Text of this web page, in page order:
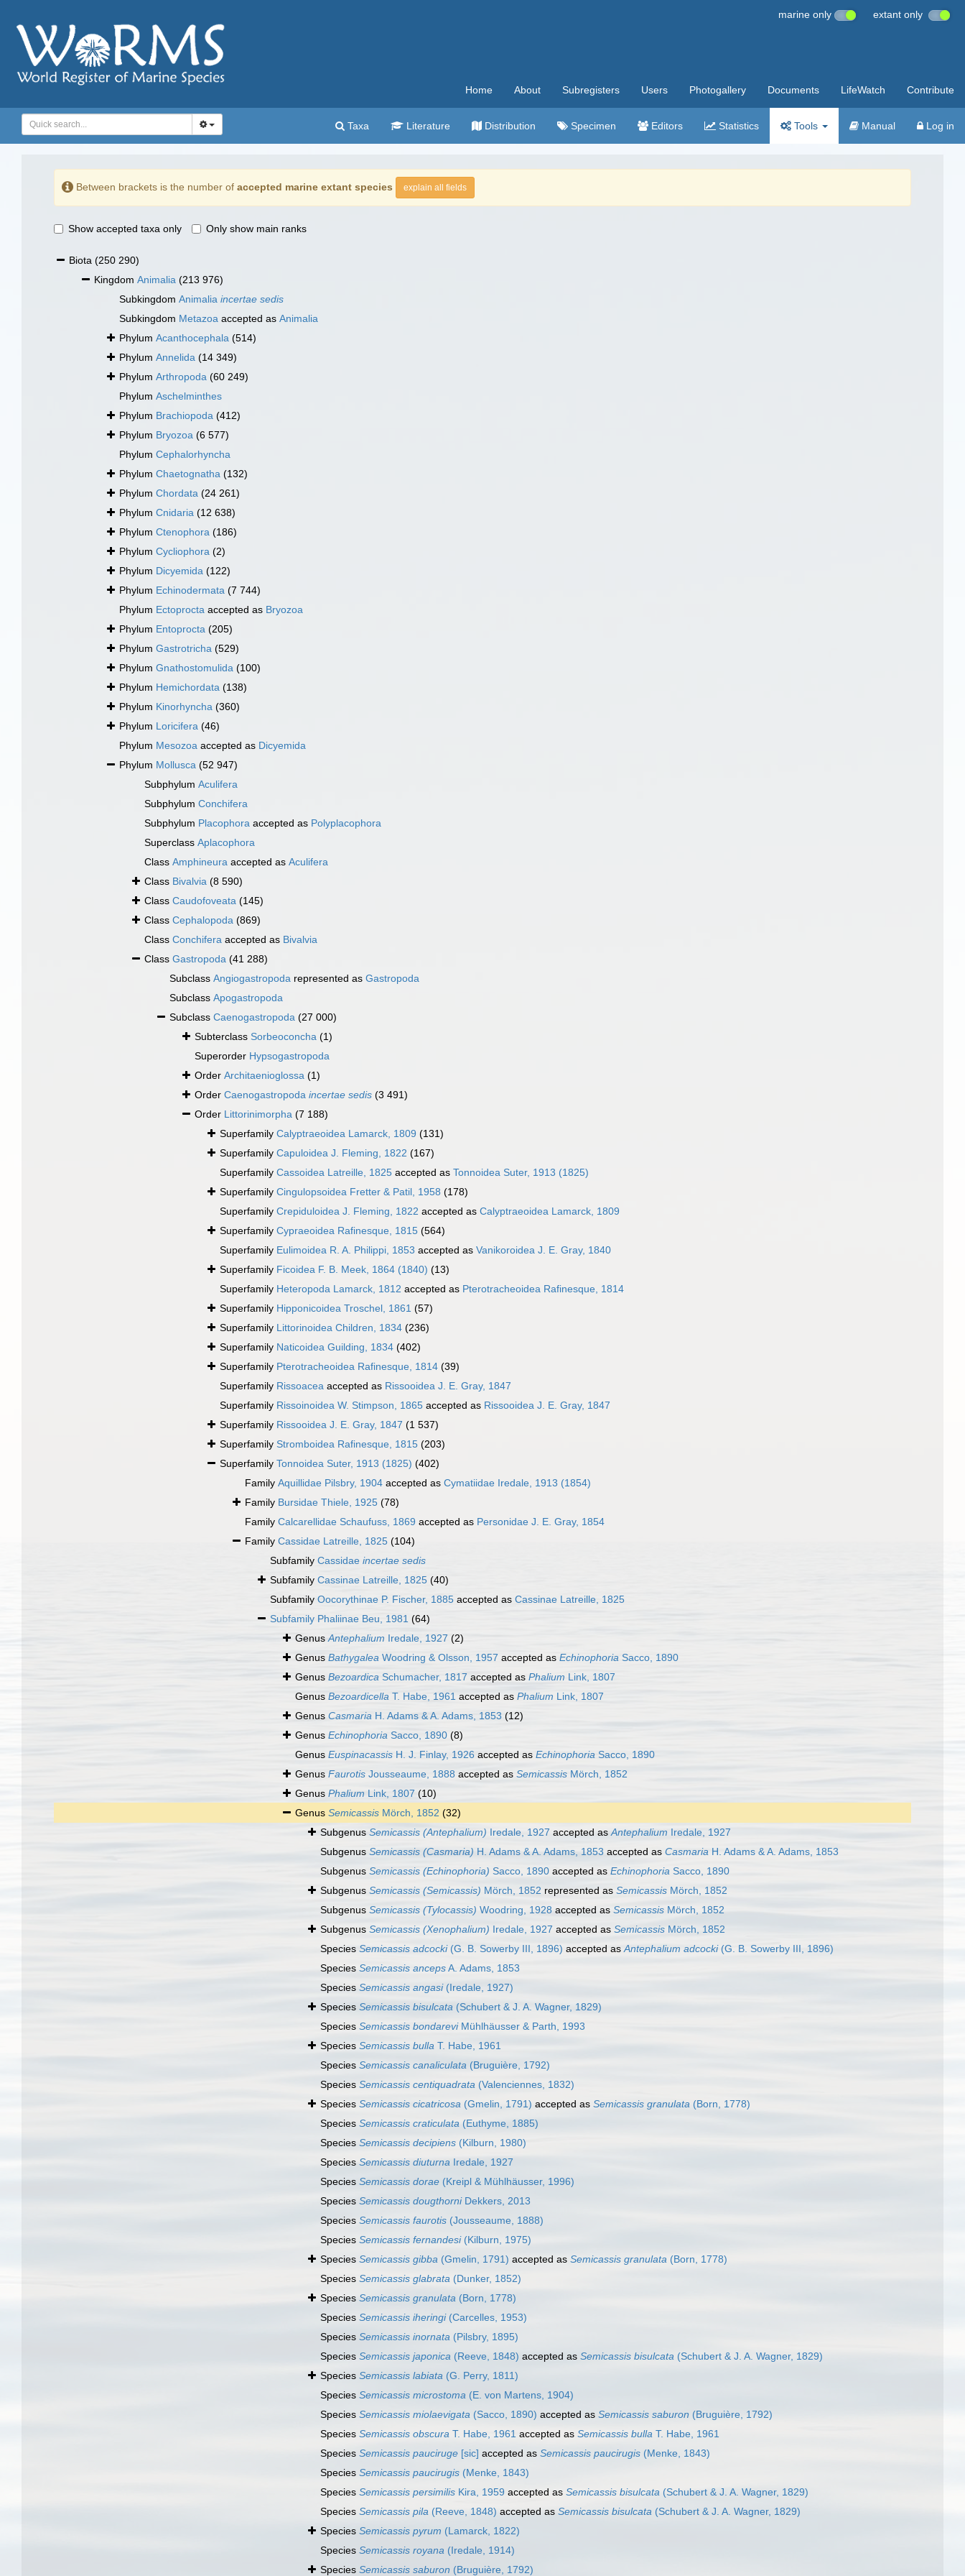
marine only extant only
Home About Subregisters Users Photogallery Documents LifeWatch Contribute
Taxa Literature Distribution Specimen Editors Statistics Tools Manual Log in
Between brackets is the number of accepted marine extant species explain all fields
Show accepted taxa only Only show main ranks
Biota (250 290)
Kingdom Animalia (213 976)
Subkingdom Animalia incertae sedis
Subkingdom Metazoa accepted as Animalia
Phylum Acanthocephala (514)
Phylum Annelida (14 349)
Phylum Arthropoda (60 249)
Phylum Aschelminthes
Phylum Brachiopoda (412)
Phylum Bryozoa (6 577)
Phylum Cephalorhyncha
Phylum Chaetognatha (132)
Phylum Chordata (24 261)
Phylum Cnidaria (12 638)
Phylum Ctenophora (186)
Phylum Cycliophora (2)
Phylum Dicyemida (122)
Phylum Echinodermata (7 744)
Phylum Ectoprocta accepted as Bryozoa
Phylum Entoprocta (205)
Phylum Gastrotricha (529)
Phylum Gnathostomulida (100)
Phylum Hemichordata (138)
Phylum Kinorhyncha (360)
Phylum Loricifera (46)
Phylum Mesozoa accepted as Dicyemida
Phylum Mollusca (52 947)
Subphylum Aculifera
Subphylum Conchifera
Subphylum Placophora accepted as Polyplacophora
Superclass Aplacophora
Class Amphineura accepted as Aculifera
Class Bivalvia (8 590)
Class Caudofoveata (145)
Class Cephalopoda (869)
Class Conchifera accepted as Bivalvia
Class Gastropoda (41 288)
Subclass Angiogastropoda represented as Gastropoda
Subclass Apogastropoda
Subclass Caenogastropoda (27 000)
Subterclass Sorbeoconcha (1)
Superorder Hypsogastropoda
Order Architaenioglossa (1)
Order Caenogastropoda incertae sedis (3 491)
Order Littorinimorpha (7 188)
Superfamily Calyptraeoidea Lamarck, 1809 (131)
Superfamily Capuloidea J. Fleming, 1822 (167)
Superfamily Cassoidea Latreille, 1825 accepted as Tonnoidea Suter, 1913 (1825)
Superfamily Cingulopsoidea Fretter & Patil, 1958 (178)
Superfamily Crepiduloidea J. Fleming, 1822 accepted as Calyptraeoidea Lamarck, 1809
Superfamily Cypraeoidea Rafinesque, 1815 (564)
Superfamily Eulimoidea R. A. Philippi, 1853 accepted as Vanikoroidea J. E. Gray, 1840
Superfamily Ficoidea F. B. Meek, 1864 (1840) (13)
Superfamily Heteropoda Lamarck, 1812 accepted as Pterotracheoidea Rafinesque, 1814
Superfamily Hipponicoidea Troschel, 1861 (57)
Superfamily Littorinoidea Children, 1834 (236)
Superfamily Naticoidea Guilding, 1834 (402)
Superfamily Pterotracheoidea Rafinesque, 1814 (39)
Superfamily Rissoacea accepted as Rissooidea J. E. Gray, 1847
Superfamily Rissoinoidea W. Stimpson, 1865 accepted as Rissooidea J. E. Gray, 1847
Superfamily Rissooidea J. E. Gray, 1847 (1 537)
Superfamily Stromboidea Rafinesque, 1815 (203)
Superfamily Tonnoidea Suter, 1913 (1825) (402)
Family Aquillidae Pilsbry, 1904 accepted as Cymatiidae Iredale, 1913 (1854)
Family Bursidae Thiele, 1925 (78)
Family Calcarellidae Schaufuss, 1869 accepted as Personidae J. E. Gray, 1854
Family Cassidae Latreille, 1825 (104)
Subfamily Cassidae incertae sedis
Subfamily Cassinae Latreille, 1825 (40)
Subfamily Oocorythinae P. Fischer, 1885 accepted as Cassinae Latreille, 1825
Subfamily Phaliinae Beu, 1981 (64)
GenusAntephalium Iredale, 1927 (2)
Genus Bathygalea Woodring & Olsson, 1957 accepted as Echinophoria Sacco, 1890
Genus Bezoardica Schumacher, 1817 accepted as Phalium Link, 1807
Genus Bezoardicella T. Habe, 1961 accepted as Phalium Link, 1807
Genus Casmaria H. Adams & A. Adams, 1853 (12)
Genus Echinophoria Sacco, 1890 (8)
Genus Euspinacassis H. J. Finlay, 1926 accepted as Echinophoria Sacco, 1890
Genus Faurotis Jousseaume, 1888 accepted as Semicassis Mörch, 1852
Genus Phalium Link, 1807 (10)
Genus Semicassis Mörch, 1852 (32)
Subgenus Semicassis (Antephalium) Iredale, 1927 accepted asAntephalium Iredale, 1927
Subgenus Semicassis (Casmaria) H. Adams & A. Adams, 1853 accepted as Casmaria H. Adams & A. Adams, 1853
Subgenus Semicassis (Echinophoria) Sacco, 1890 accepted as Echinophoria Sacco, 1890
Subgenus Semicassis (Semicassis) Mörch, 1852 represented as Semicassis Mörch, 1852
Subgenus Semicassis (Tylocassis) Woodring, 1928 accepted as Semicassis Mörch, 1852
Subgenus Semicassis (Xenophalium) Iredale, 1927 accepted as Semicassis Mörch, 1852
Species Semicassis adcocki(G. B. Sowerby III, 1896) accepted asAntephalium adcocki(G. B. Sowerby III, 1896)
Species Semicassis ancepsA. Adams, 1853
Species Semicassis angasi(Iredale, 1927)
Species Semicassis bisulcata (Schubert & J. A. Wagner, 1829)
Species Semicassis bondareviMühlhäusser & Parth, 1993
Species Semicassis bulla T. Habe, 1961
Species Semicassis canaliculata (Bruguière, 1792)
Species Semicassis centiquadrata (Valenciennes, 1832)
Species Semicassis cicatricosa (Gmelin, 1791) accepted as Semicassis granulata (Born, 1778)
Species Semicassis craticulata (Euthyme, 1885)
Species Semicassis decipiens (Kilburn, 1980)
Species Semicassis diuturna Iredale, 1927
Species Semicassis dorae (Kreipl & Mühlhäusser, 1996)
Species Semicassis dougthorniDekkers, 2013
Species Semicassis faurotis (Jousseaume, 1888)
Species Semicassis fernandesi(Kilburn, 1975)
Species Semicassis gibba (Gmelin, 1791) accepted as Semicassis granulata (Born, 1778)
Species Semicassis glabrata (Dunker, 1852)
Species Semicassis granulata (Born, 1778)
Species Semicassis iheringi(Carcelles, 1953)
Species Semicassis inornata (Pilsbry, 1895)
Species Semicassis japonica (Reeve, 1848) accepted as Semicassis bisulcata (Schubert & J. A. Wagner, 1829)
Species Semicassis labiata (G. Perry, 1811)
Species Semicassis microstoma (E. von Martens, 1904)
Species Semicassis miolaevigata (Sacco, 1890) accepted as Semicassis saburon (Bruguière, 1792)
Species Semicassis obscura T. Habe, 1961 accepted as Semicassis bulla T. Habe, 1961
Species Semicassis pauciruge [sic] accepted as Semicassis paucirugis (Menke, 1843)
Species Semicassis paucirugis (Menke, 1843)
Species Semicassis persimilis Kira, 1959 accepted as Semicassis bisulcata (Schubert & J. A. Wagner, 1829)
Species Semicassis pila (Reeve, 1848) accepted as Semicassis bisulcata (Schubert & J. A. Wagner, 1829)
Species Semicassis pyrum (Lamarck, 1822)
Species Semicassis royana (Iredale, 1914)
Species Semicassis saburon (Bruguière, 1792)